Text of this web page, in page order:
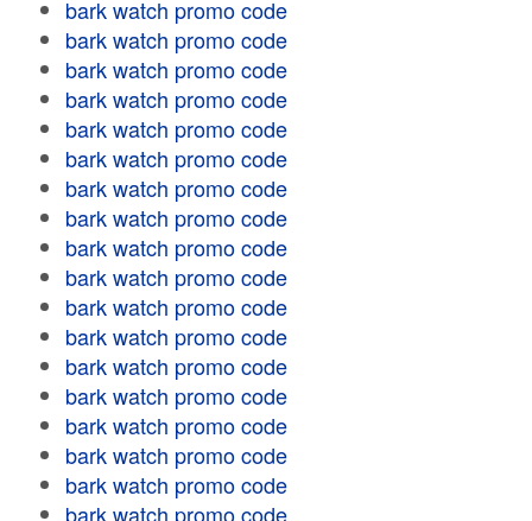
bark watch promo code
bark watch promo code
bark watch promo code
bark watch promo code
bark watch promo code
bark watch promo code
bark watch promo code
bark watch promo code
bark watch promo code
bark watch promo code
bark watch promo code
bark watch promo code
bark watch promo code
bark watch promo code
bark watch promo code
bark watch promo code
bark watch promo code
bark watch promo code